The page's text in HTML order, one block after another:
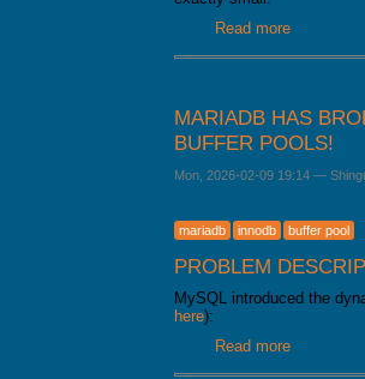
Read moreabout
MARIADB HAS
BUFFER POOLS!
Mon, 2026-02-09 19:14 —
mariadb innodb buffer pool
PROBLEM
MySQL introduced the
here):
Read moreabout